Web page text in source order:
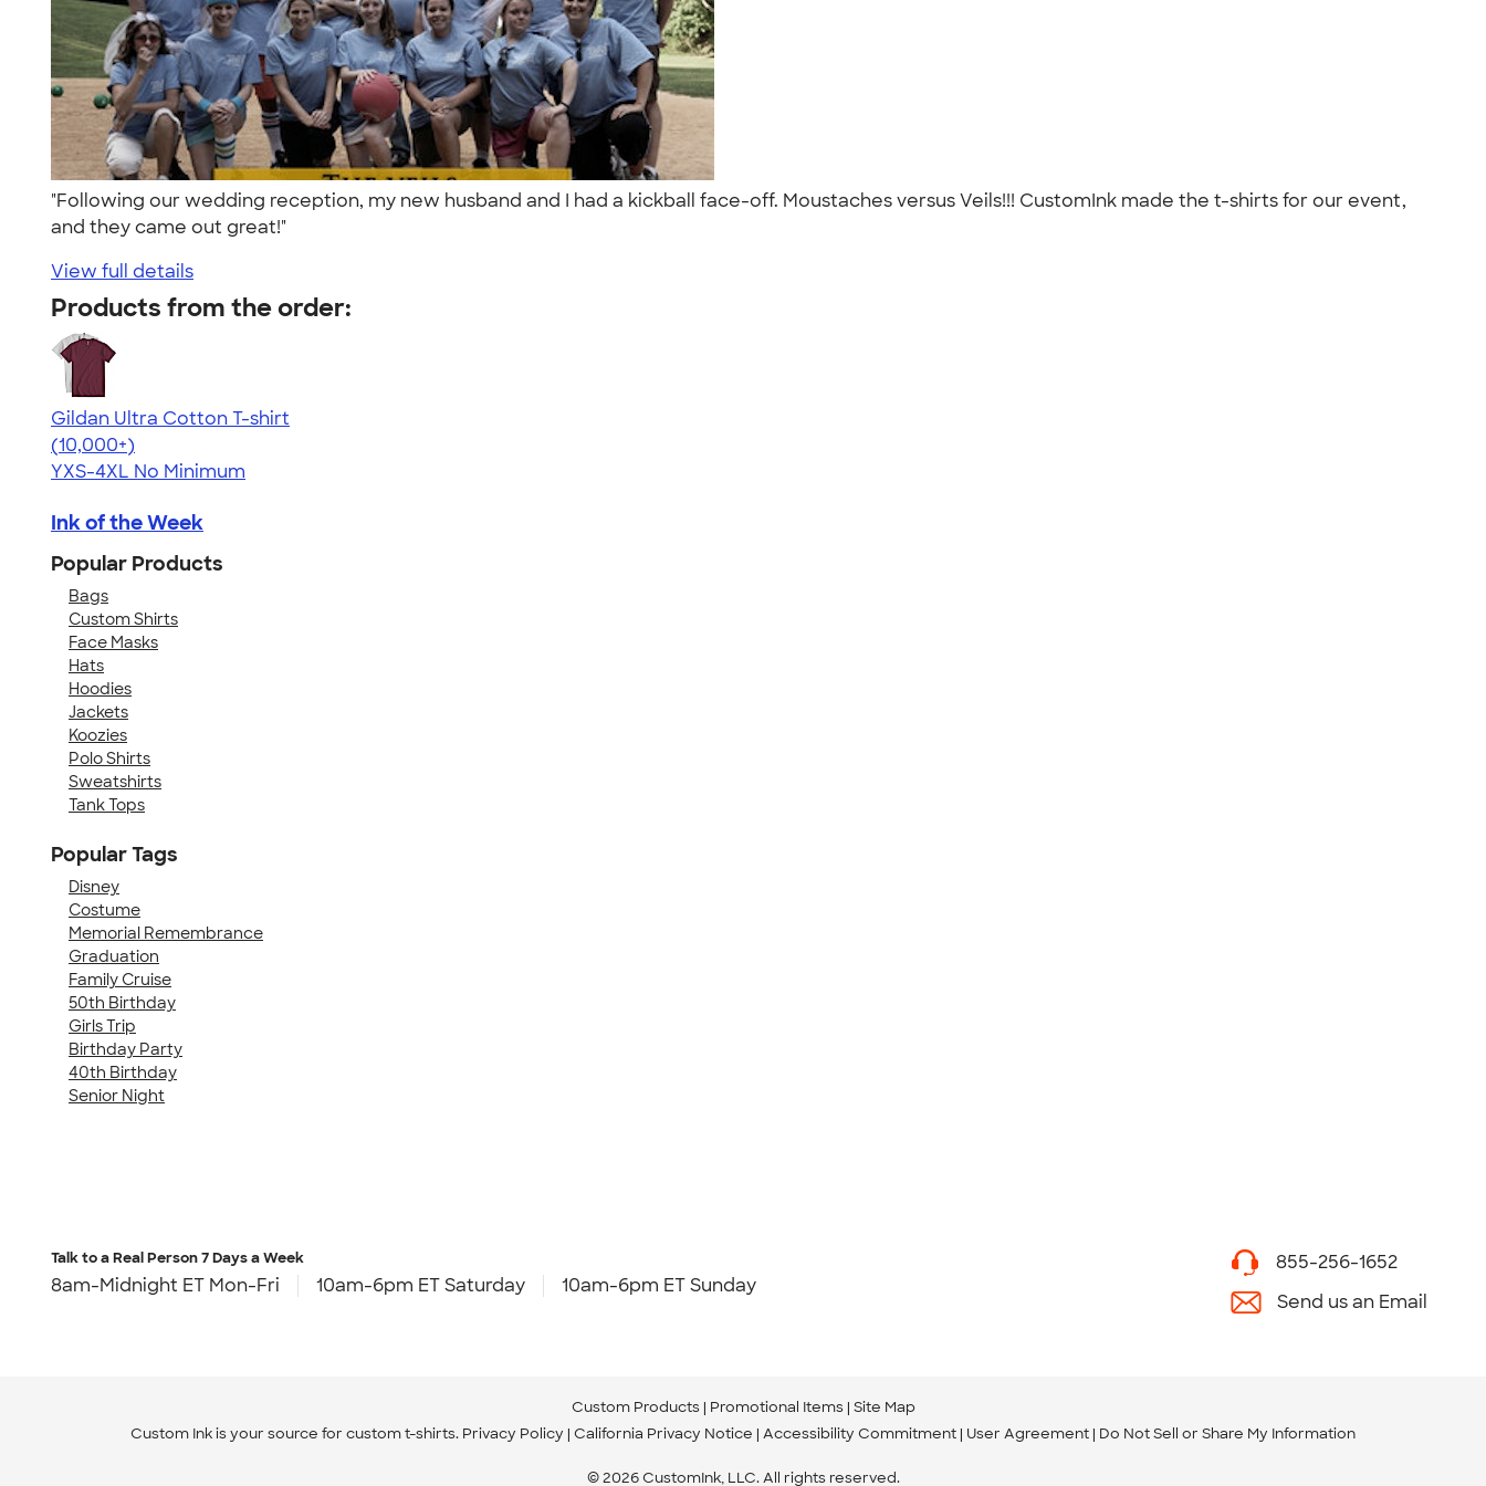
"Following our wedding reception, my new husband and I had a kickball face-off. Moustaches versus Veils!!! CustomInk made the t-shirts for our event,
and they came out great!"
View full details
Products from the order:
Gildan Ultra Cotton T-shirt
4.64
304307
(10,000+)
YXS-4XL No Minimum
Ink of the Week
Popular Products
Bags
Custom Shirts
Face Masks
Hats
Hoodies
Jackets
Koozies
Polo Shirts
Sweatshirts
Tank Tops
Popular Tags
Disney
Costume
Memorial Remembrance
Graduation
Family Cruise
50th Birthday
Girls Trip
Birthday Party
40th Birthday
Senior Night
Talk to a Real Person7 Days a Week
8am-Midnight ET Mon-Fri 10am-6pm ET Saturday 10am-6pm ET Sunday
855-256-1652
Send us an Email
Custom Products Promotional Items Site Map
Custom Ink is your source for custom t-shirts. Privacy Policy California Privacy Notice Accessibility Commitment User Agreement Do Not Sell or Share My Information
© 2026 CustomInk, LLC. All rights reserved.